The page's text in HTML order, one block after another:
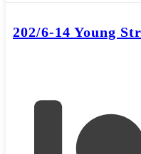
202/6-14 Young